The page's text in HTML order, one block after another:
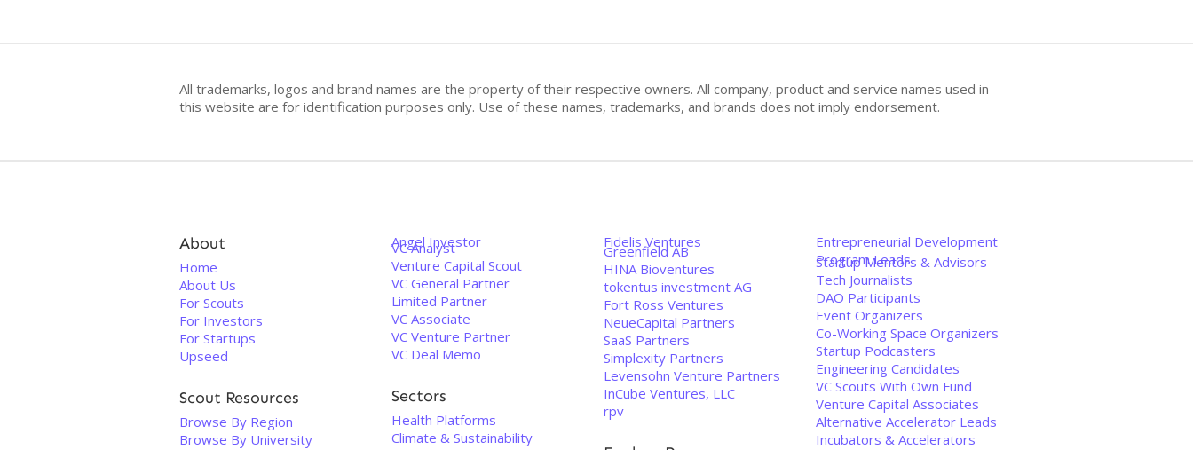
All trademarks, logos and brand names are the property of their respective owners. All company, product and service names used in
this website are for identification purposes only. Use of these names, trademarks, and brands does not imply endorsement.
About
Home
About Us
For Scouts
For Investors
For Startups
Upseed
Scout Resources
Browse By Region
Browse By University
Angel Investor
VC Analyst
Venture Capital Scout
VC General Partner
Limited Partner
VC Associate
VC Venture Partner
VC Deal Memo
Sectors
Health Platforms
Climate & Sustainability
Fidelis Ventures
Greenfield AB
HINA Bioventures
tokentus investment AG
Fort Ross Ventures
NeueCapital Partners
SaaS Partners
Simplexity Partners
Levensohn Venture Partners
InCube Ventures, LLC
rpv
Entrepreneurial Development
Program Leads
Startup Mentors & Advisors
Tech Journalists
DAO Participants
Event Organizers
Co-Working Space Organizers
Startup Podcasters
Engineering Candidates
VC Scouts With Own Fund
Venture Capital Associates
Alternative Accelerator Leads
Incubators & Accelerators